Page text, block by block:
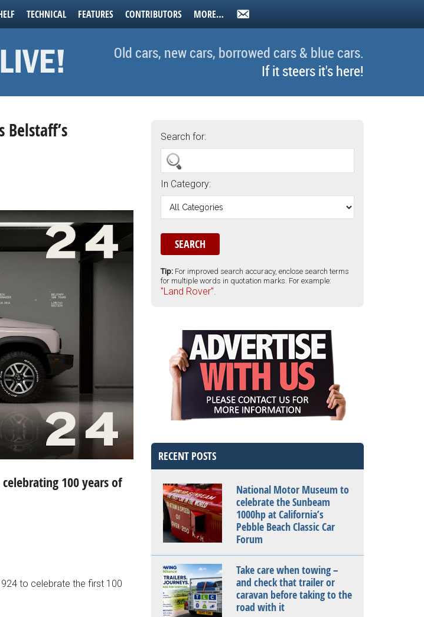
TECHNICAL FEATURES CONTRIBUTORS MORE…
Old cars, new cars, borrowed cars & blue cars.
If it steers it's here!
100 years of
to celebrate the first 100
Search for:
In Category:
Tip: For improved search accuracy, enclose search terms
for multiple words in quotation marks. For example:
"Land Rover".
RECENT POSTS
National Motor Museum to
celebrate the Sunbeam
1000hp at California’s
Pebble Beach Classic Car
Forum
Take care when towing –
and check that trailer or
caravan before taking to the
road with it